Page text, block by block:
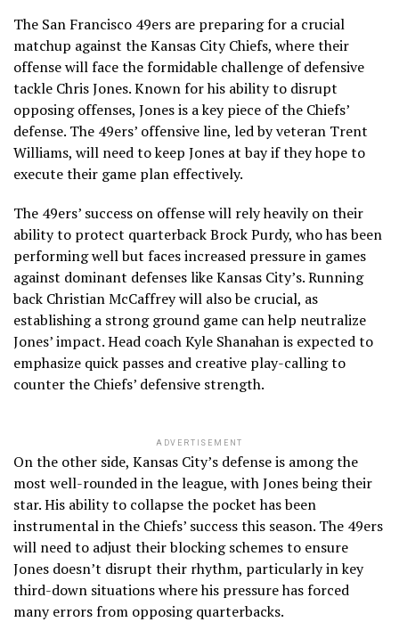
The San Francisco 49ers are preparing for a crucial
matchup against the Kansas City Chiefs, where their
offense will face the formidable challenge of defensive
tackle Chris Jones. Known for his ability to disrupt
opposing offenses, Jones is a key piece of the Chiefs’
defense. The 49ers’ offensive line, led by veteran Trent
Williams, will need to keep Jones at bay if they hope to
execute their game plan effectively.
The 49ers’ success on offense will rely heavily on their
ability to protect quarterback Brock Purdy, who has been
performing well but faces increased pressure in games
against dominant defenses like Kansas City’s. Running
back Christian McCaffrey will also be crucial, as
establishing a strong ground game can help neutralize
Jones’ impact. Head coach Kyle Shanahan is expected to
emphasize quick passes and creative play-calling to
counter the Chiefs’ defensive strength.
ADVERTISEMENT
On the other side, Kansas City’s defense is among the
most well-rounded in the league, with Jones being their
star. His ability to collapse the pocket has been
instrumental in the Chiefs’ success this season. The 49ers
will need to adjust their blocking schemes to ensure
Jones doesn’t disrupt their rhythm, particularly in key
third-down situations where his pressure has forced
many errors from opposing quarterbacks.